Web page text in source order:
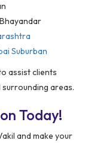
Suburban
assist clients
surrounding areas.
Today!
and make your